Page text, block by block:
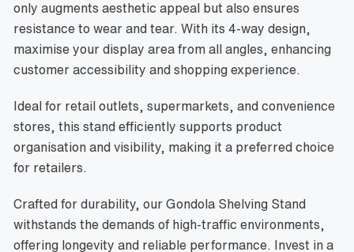
only augments aesthetic appeal but also ensures
resistance to wear and tear. With its 4-way design,
maximise your display area from all angles, enhancing
customer accessibility and shopping experience.
Ideal for retail outlets, supermarkets, and convenience
stores, this stand efficiently supports product
organisation and visibility, making it a preferred choice
for retailers.
Crafted for durability, our Gondola Shelving Stand
withstands the demands of high-traffic environments,
offering longevity and reliable performance. Invest in a